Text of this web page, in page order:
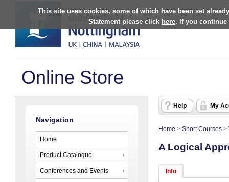
This site uses cookies, some of which have been set
Statement please click here. If you continue
Online Store
Navigation
Home
Product Catalogue
Conferences and Events
Help My
Home > Short Courses >
A Logical
Info